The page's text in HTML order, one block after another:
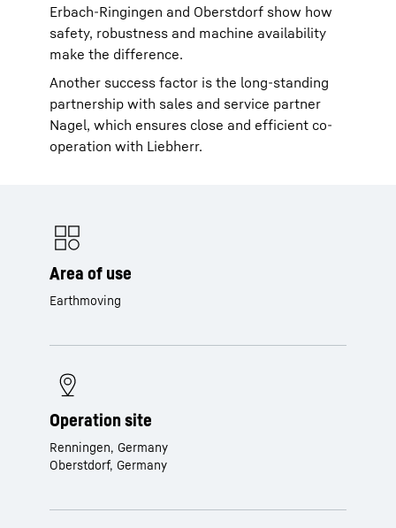
Erbach-Ringingen and Oberstdorf show how
safety, robustness and machine availability
make the difference.
Another success factor is the long-standing
partnership with sales and service partner
Nagel, which ensures close and efficient co-
operation with Liebherr.
Area of use
Earthmoving
Operation site
Renningen, Germany
Oberstdorf, Germany